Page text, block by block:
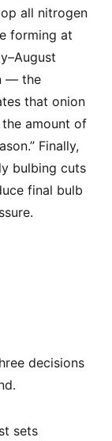
all nitrogen
forming at
— the
that onion
amount of
Finally,
bulbing cuts
final bulb
decisions
sets